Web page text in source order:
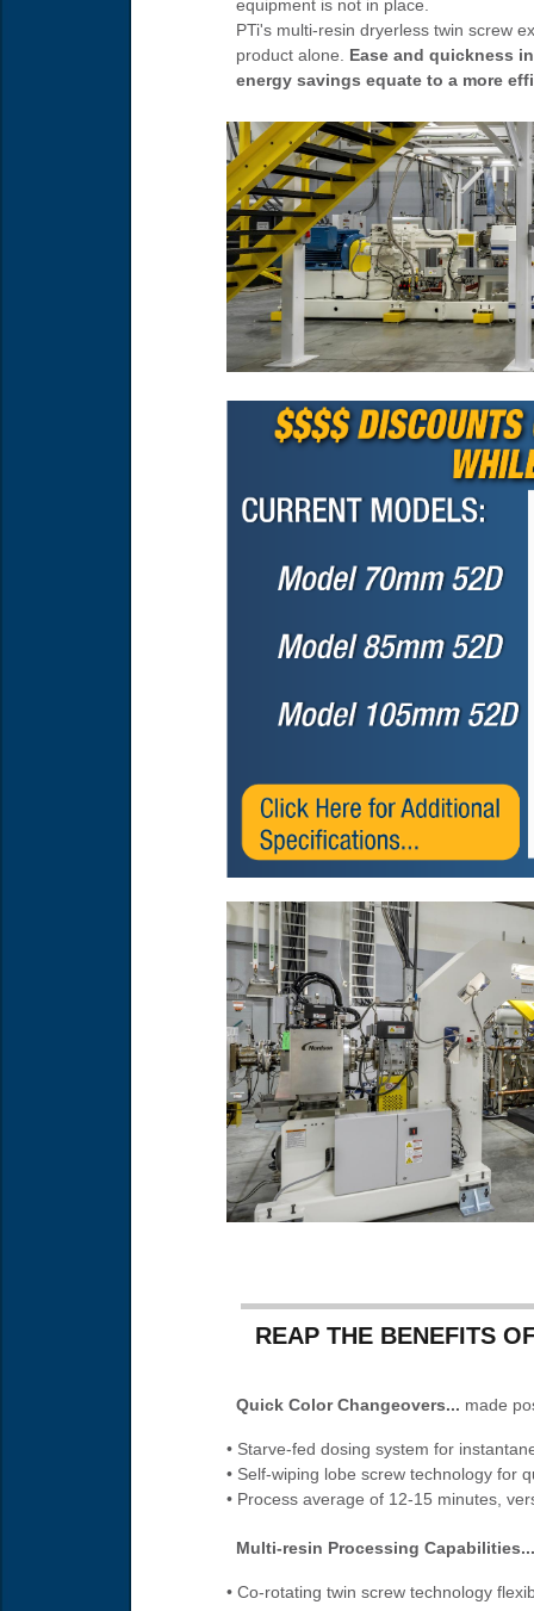
equipment is not in place.
PTi's multi-resin dryerless twin screw
product alone. Ease and quickness
energy savings equate to a more
REAP THE BENEFITS
Quick Color Changeovers... made
• Starve-fed dosing system for
• Self-wiping lobe screw technology for
• Process average of 12-15 minutes,
Multi-resin Processing Capabilities...
• Co-rotating twin screw technology